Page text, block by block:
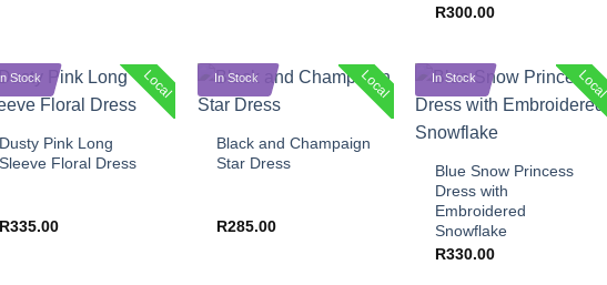
R300.00
Local
In Stock
+
Dusty Pink Long
Sleeve Floral Dress
R335.00
Local
In Stock
+
Black and Champaign
Star Dress
R285.00
In Stock
Blue Snow Princess
Dress with
Embroidered
Snowflake
R330.00